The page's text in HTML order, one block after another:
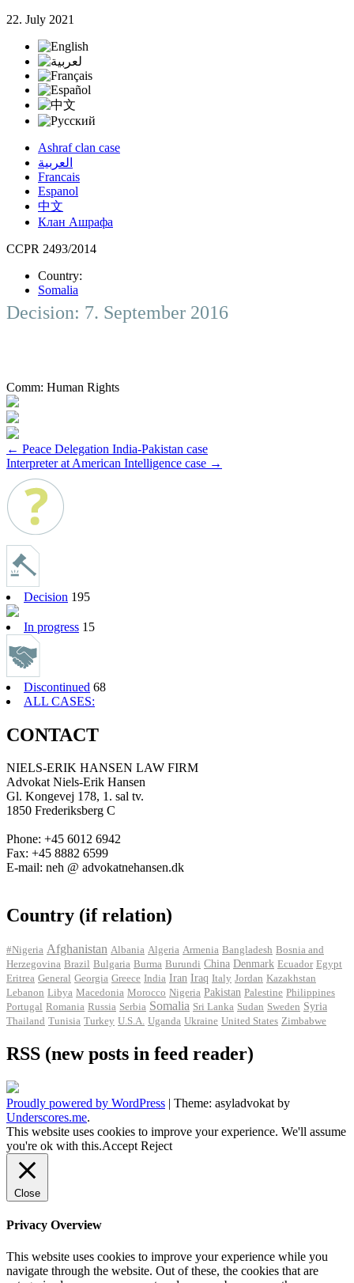
22. July 2021
Ashraf clan case
العربية
Francais
Espanol
中文
Клан Ашрафа
CCPR 2493/2014
Country:
Somalia
Decision: 7. September 2016
Comm: Human Rights
Post
navigation
← Peace Delegation India-Pakistan case
Interpreter at American Intelligence case →
Decision 195
In progress 15
Discontinued 68
ALL CASES:
CONTACT
NIELS-ERIK HANSEN LAW FIRM
Advokat Niels-Erik Hansen
Gl. Kongevej 178, 1. sal tv.
1850 Frederiksberg C
Phone: +45 6012 6942
Fax: +45 8882 6599
E-mail: neh @ advokatnehansen.dk
Country (if relation)
#Nigeria Afghanistan Albania Algeria Armenia Bangladesh Bosnia and
Herzegovina Brazil Bulgaria Burma Burundi China Denmark Ecuador Egypt
Eritrea General Georgia Greece India Iran Iraq Italy Jordan Kazakhstan
Lebanon Libya Macedonia Morocco Nigeria Pakistan Palestine Philippines
Portugal Romania Russia Serbia Somalia Sri Lanka Sudan Sweden Syria
Thailand Tunisia Turkey U.S.A. Uganda Ukraine United States Zimbabwe
RSS (new posts in feed reader)
Proudly powered by WordPress | Theme: asyladvokat by
Underscores.me.
This website uses cookies to improve your experience. We'll assume
you're ok with this.Accept Reject
Close
Privacy Overview
This website uses cookies to improve your experience while you
navigate through the website. Out of these, the cookies that are